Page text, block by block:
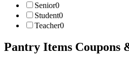
Senior0
Student0
Teacher0
Pantry Items Coupons